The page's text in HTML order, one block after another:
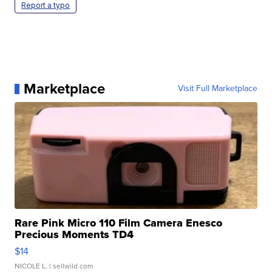
Report a typo
Marketplace Visit Full Marketplace
Rare Pink Micro 110 Film Camera Enesco
Precious Moments TD4
$14
NICOLE L. | sellwild.com